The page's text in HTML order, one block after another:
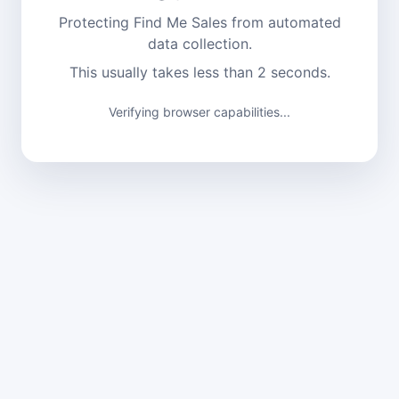
Protecting Find Me Sales from automated
data collection.
This usually takes less than 2 seconds.
Verifying browser capabilities...